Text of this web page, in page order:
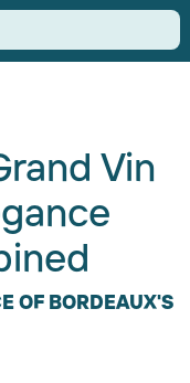
Vin
OF BORDEAUX'S